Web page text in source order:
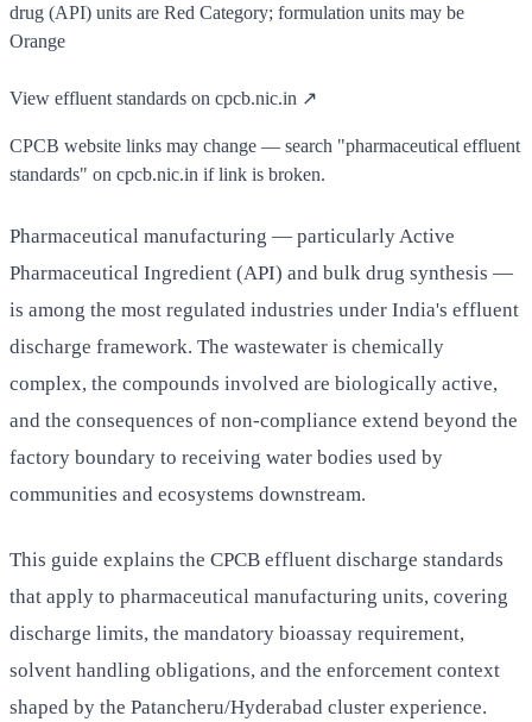
drug (API) units are Red Category; formulation units may be
Orange
View effluent standards on cpcb.nic.in ↗
CPCB website links may change — search "pharmaceutical effluent
standards" on cpcb.nic.in if link is broken.
Pharmaceutical manufacturing — particularly Active
Pharmaceutical Ingredient (API) and bulk drug synthesis —
is among the most regulated industries under India's effluent
discharge framework. The wastewater is chemically
complex, the compounds involved are biologically active,
and the consequences of non-compliance extend beyond the
factory boundary to receiving water bodies used by
communities and ecosystems downstream.
This guide explains the CPCB effluent discharge standards
that apply to pharmaceutical manufacturing units, covering
discharge limits, the mandatory bioassay requirement,
solvent handling obligations, and the enforcement context
shaped by the Patancheru/Hyderabad cluster experience.